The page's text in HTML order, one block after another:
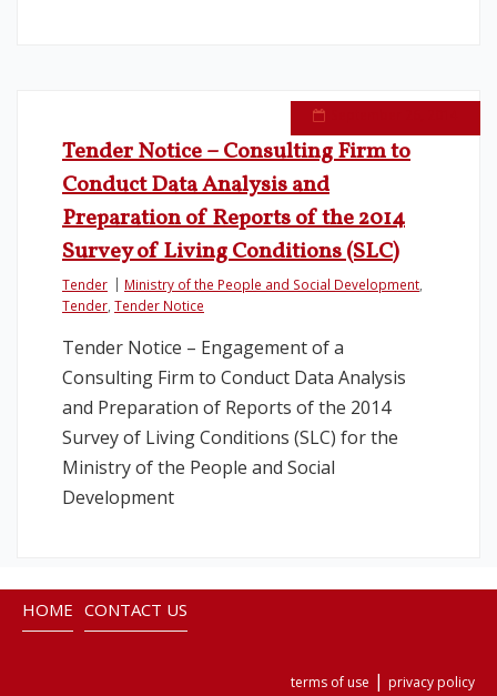
Tender Notice – Consulting Firm to
Conduct Data Analysis and
Preparation of Reports of the 2014
Survey of Living Conditions (SLC)
Tender Ministry of the People and Social Development
Tender Tender Notice
Tender Notice – Engagement of a
Consulting Firm to Conduct Data Analysis
and Preparation of Reports of the 2014
Survey of Living Conditions (SLC) for the
Ministry of the People and Social
Development
HOME CONTACT US
terms of use | privacy policy